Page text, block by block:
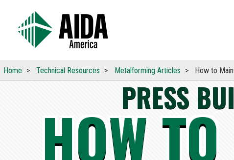
PRESS
HOW
Home Technical Resources Metalforming Articles How to